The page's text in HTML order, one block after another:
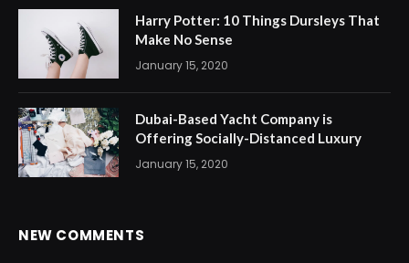
Harry Potter: 10 Things Dursleys That
Make No Sense
January 15, 2020
Dubai-Based Yacht Company is
Offering Socially-Distanced Luxury
January 15, 2020
NEW COMMENTS